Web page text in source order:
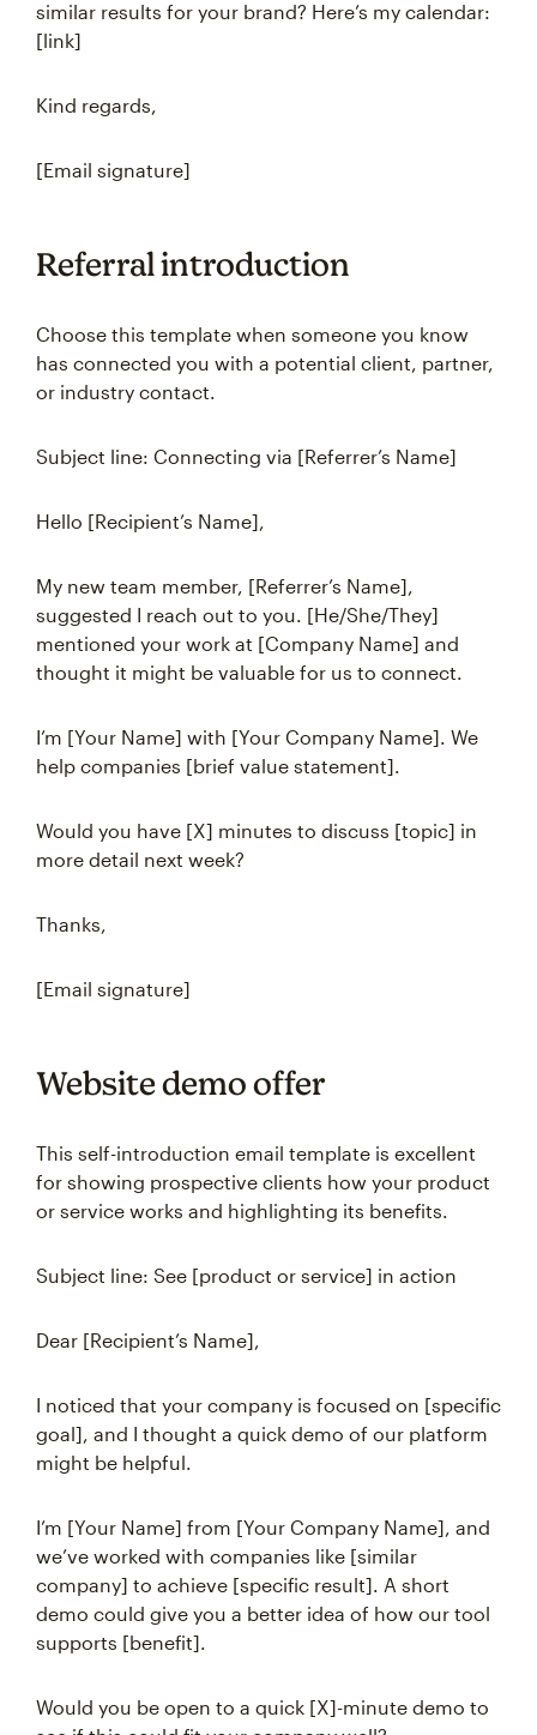
similar results for your brand? Here’s my calendar:
[link]
Kind regards,
[Email signature]
Referral introduction
Choose this template when someone you know
has connected you with a potential client, partner,
or industry contact.
Subject line: Connecting via [Referrer’s Name]
Hello [Recipient’s Name],
My new team member, [Referrer’s Name],
suggested I reach out to you. [He/She/They]
mentioned your work at [Company Name] and
thought it might be valuable for us to connect.
I’m [Your Name] with [Your Company Name]. We
help companies [brief value statement].
Would you have [X] minutes to discuss [topic] in
more detail next week?
Thanks,
[Email signature]
Website demo offer
This self-introduction email template is excellent
for showing prospective clients how your product
or service works and highlighting its benefits.
Subject line: See [product or service] in action
Dear [Recipient’s Name],
I noticed that your company is focused on [specific
goal], and I thought a quick demo of our platform
might be helpful.
I’m [Your Name] from [Your Company Name], and
we’ve worked with companies like [similar
company] to achieve [specific result]. A short
demo could give you a better idea of how our tool
supports [benefit].
Would you be open to a quick [X]-minute demo to